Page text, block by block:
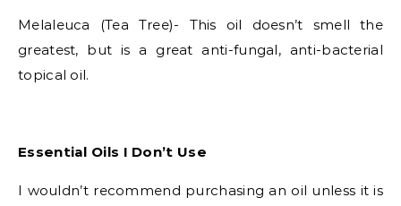
Melaleuca (Tea Tree)- This oil doesn’t smell the
greatest, but is a great anti-fungal, anti-bacterial
topical oil.
Essential Oils I Don’t Use
I wouldn’t recommend purchasing an oil unless it is